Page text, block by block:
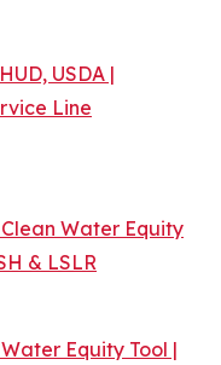
USDA |
Line
Water Equity
& LSLR
Equity Tool |